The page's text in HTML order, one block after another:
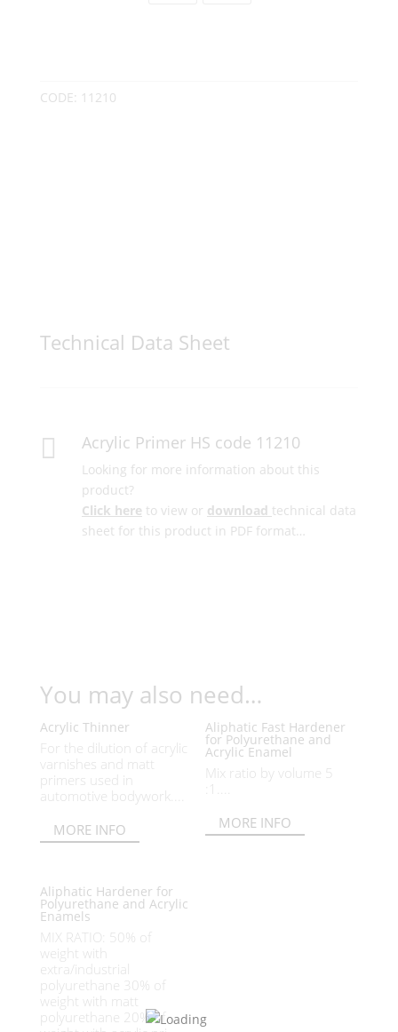
CODE: 11210
Technical Data Sheet
 Acrylic Primer HS code 11210
Looking for more information about this
product?
Click here to view or download technical data
sheet for this product in PDF format…
You may also need…
Acrylic Thinner
For the dilution of acrylic
varnishes and matt
primers used in
automotive bodywork....
MORE INFO
Aliphatic Fast Hardener
for Polyurethane and
Acrylic Enamel
Mix ratio by volume 5
:1....
MORE INFO
Aliphatic Hardener for
Polyurethane and Acrylic
Enamels
MIX RATIO: 50% of
weight with
extra/industrial
polyurethane 30% of
weight with matt
polyurethane 20% of